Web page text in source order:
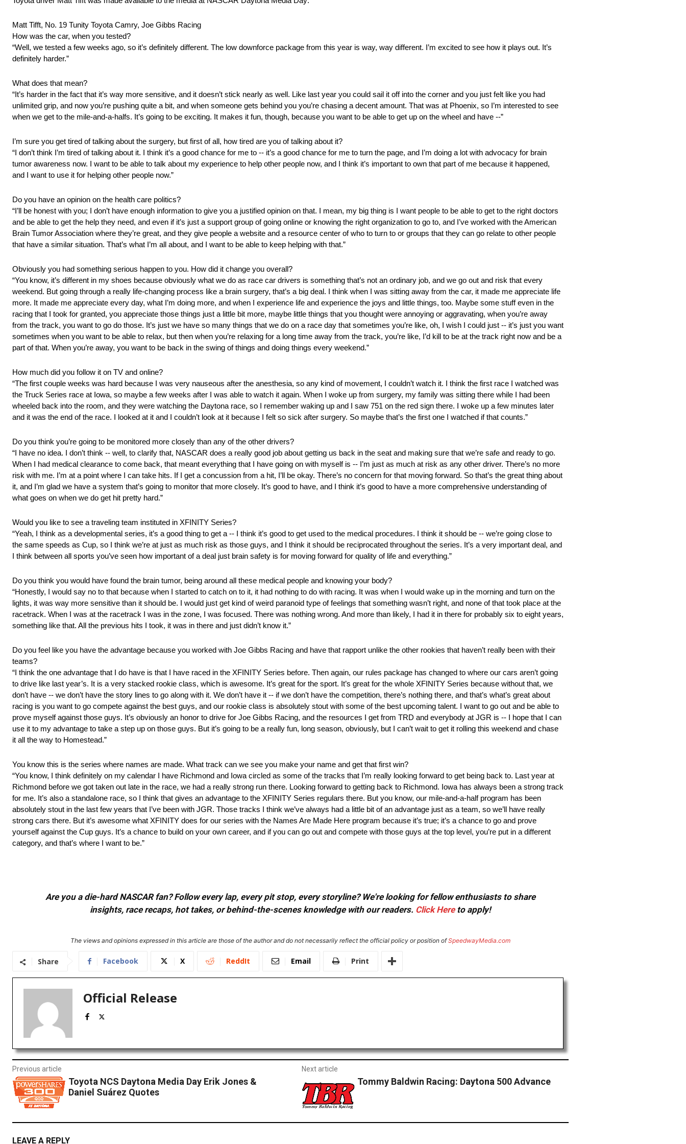
Matt Tifft, No. 19 Tunity Toyota Camry, Joe Gibbs Racing
How was the car, when you tested?
“Well, we tested a few weeks ago, so it’s definitely different. The low downforce package from this year is way, way different. I’m excited to see how it plays out. It’s
definitely harder.”
What does that mean?
“It’s harder in the fact that it’s way more sensitive, and it doesn’t stick nearly as well. Like last year you could sail it off into the corner and you just felt like you had
unlimited grip, and now you’re pushing quite a bit, and when someone gets behind you you’re chasing a decent amount. That was at Phoenix, so I’m interested to see
when we get to the mile‑and‑a‑halfs. It’s going to be exciting. It makes it fun, though, because you want to be able to get up on the wheel and have ‑‑”
I’m sure you get tired of talking about the surgery, but first of all, how tired are you of talking about it?
“I don’t think I’m tired of talking about it. I think it’s a good chance for me to ‑‑ it’s a good chance for me to turn the page, and I’m doing a lot with advocacy for brain
tumor awareness now. I want to be able to talk about my experience to help other people now, and I think it’s important to own that part of me because it happened,
and I want to use it for helping other people now.”
Do you have an opinion on the health care politics?
“I’ll be honest with you; I don’t have enough information to give you a justified opinion on that. I mean, my big thing is I want people to be able to get to the right doctors
and be able to get the help they need, and even if it’s just a support group of going online or knowing the right organization to go to, and I’ve worked with the American
Brain Tumor Association where they’re great, and they give people a website and a resource center of who to turn to or groups that they can go relate to other people
that have a similar situation. That’s what I’m all about, and I want to be able to keep helping with that.”
Obviously you had something serious happen to you. How did it change you overall?
“You know, it’s different in my shoes because obviously what we do as race car drivers is something that’s not an ordinary job, and we go out and risk that every
weekend. But going through a really life‑changing process like a brain surgery, that’s a big deal. I think when I was sitting away from the car, it made me appreciate life
more. It made me appreciate every day, what I’m doing more, and when I experience life and experience the joys and little things, too. Maybe some stuff even in the
racing that I took for granted, you appreciate those things just a little bit more, maybe little things that you thought were annoying or aggravating, when you’re away
from the track, you want to go do those. It’s just we have so many things that we do on a race day that sometimes you’re like, oh, I wish I could just ‑‑ it’s just you want
sometimes when you want to be able to relax, but then when you’re relaxing for a long time away from the track, you’re like, I’d kill to be at the track right now and be a
part of that. When you’re away, you want to be back in the swing of things and doing things every weekend.”
How much did you follow it on TV and online?
“The first couple weeks was hard because I was very nauseous after the anesthesia, so any kind of movement, I couldn’t watch it. I think the first race I watched was
the Truck Series race at Iowa, so maybe a few weeks after I was able to watch it again. When I woke up from surgery, my family was sitting there while I had been
wheeled back into the room, and they were watching the Daytona race, so I remember waking up and I saw 751 on the red sign there. I woke up a few minutes later
and it was the end of the race. I looked at it and I couldn’t look at it because I felt so sick after surgery. So maybe that’s the first one I watched if that counts.”
Do you think you’re going to be monitored more closely than any of the other drivers?
“I have no idea. I don’t think ‑‑ well, to clarify that, NASCAR does a really good job about getting us back in the seat and making sure that we’re safe and ready to go.
When I had medical clearance to come back, that meant everything that I have going on with myself is ‑‑ I’m just as much at risk as any other driver. There’s no more
risk with me. I’m at a point where I can take hits. If I get a concussion from a hit, I’ll be okay. There’s no concern for that moving forward. So that’s the great thing about
it, and I’m glad we have a system that’s going to monitor that more closely. It’s good to have, and I think it’s good to have a more comprehensive understanding of
what goes on when we do get hit pretty hard.”
Would you like to see a traveling team instituted in XFINITY Series?
“Yeah, I think as a developmental series, it’s a good thing to get a ‑‑ I think it’s good to get used to the medical procedures. I think it should be ‑‑ we’re going close to
the same speeds as Cup, so I think we’re at just as much risk as those guys, and I think it should be reciprocated throughout the series. It’s a very important deal, and
I think between all sports you’ve seen how important of a deal just brain safety is for moving forward for quality of life and everything.”
Do you think you would have found the brain tumor, being around all these medical people and knowing your body?
“Honestly, I would say no to that because when I started to catch on to it, it had nothing to do with racing. It was when I would wake up in the morning and turn on the
lights, it was way more sensitive than it should be. I would just get kind of weird paranoid type of feelings that something wasn’t right, and none of that took place at the
racetrack. When I was at the racetrack I was in the zone, I was focused. There was nothing wrong. And more than likely, I had it in there for probably six to eight years,
something like that. All the previous hits I took, it was in there and just didn’t know it.”
Do you feel like you have the advantage because you worked with Joe Gibbs Racing and have that rapport unlike the other rookies that haven’t really been with their
teams?
“I think the one advantage that I do have is that I have raced in the XFINITY Series before. Then again, our rules package has changed to where our cars aren’t going
to drive like last year’s. It is a very stacked rookie class, which is awesome. It’s great for the sport. It’s great for the whole XFINITY Series because without that, we
don’t have ‑‑ we don’t have the story lines to go along with it. We don’t have it ‑‑ if we don’t have the competition, there’s nothing there, and that’s what’s great about
racing is you want to go compete against the best guys, and our rookie class is absolutely stout with some of the best upcoming talent. I want to go out and be able to
prove myself against those guys. It’s obviously an honor to drive for Joe Gibbs Racing, and the resources I get from TRD and everybody at JGR is ‑‑ I hope that I can
use it to my advantage to take a step up on those guys. But it’s going to be a really fun, long season, obviously, but I can’t wait to get it rolling this weekend and chase
it all the way to Homestead.”
You know this is the series where names are made. What track can we see you make your name and get that first win?
“You know, I think definitely on my calendar I have Richmond and Iowa circled as some of the tracks that I’m really looking forward to get being back to. Last year at
Richmond before we got taken out late in the race, we had a really strong run there. Looking forward to getting back to Richmond. Iowa has always been a strong track
for me. It’s also a standalone race, so I think that gives an advantage to the XFINITY Series regulars there. But you know, our mile‑and‑a‑half program has been
absolutely stout in the last few years that I’ve been with JGR. Those tracks I think we’ve always had a little bit of an advantage just as a team, so we’ll have really
strong cars there. But it’s awesome what XFINITY does for our series with the Names Are Made Here program because it’s true; it’s a chance to go and prove
yourself against the Cup guys. It’s a chance to build on your own career, and if you can go out and compete with those guys at the top level, you’re put in a different
category, and that’s where I want to be.”
Are you a die-hard NASCAR fan? Follow every lap, every pit stop, every storyline? We're looking for fellow enthusiasts to share
insights, race recaps, hot takes, or behind-the-scenes knowledge with our readers. Click Hereto apply!
The views and opinions expressed in this article are those of the author and do not necessarily reflect the official policy or position ofSpeedwayMedia.com
Share Facebook X ReddIt Email Print
Official Release
Previous article
Toyota NCS Daytona Media Day Erik Jones &
Daniel Suárez Quotes
Next article
Tommy Baldwin Racing: Daytona 500 Advance
LEAVE A REPLY